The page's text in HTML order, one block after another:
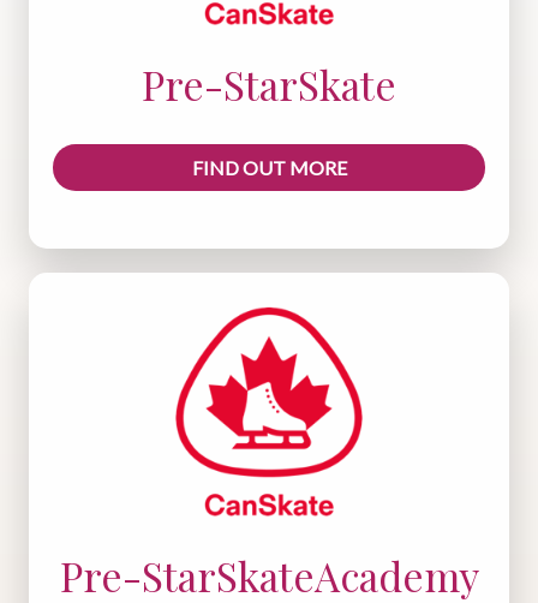
Pre-StarSkate
FIND OUT MORE
Pre-StarSkateAcademy